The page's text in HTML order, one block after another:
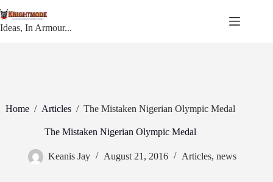
to
content
Ideas, In Armour...
Home / Articles / The Mistaken Nigerian Olympic Medal
The Mistaken Nigerian Olympic Medal
Keanis Jay August 21, 2016 Articles,news